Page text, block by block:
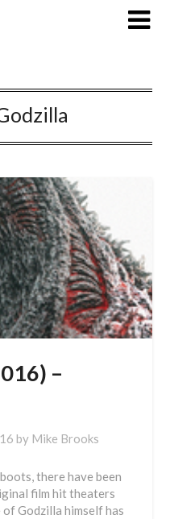
–
by Mike Brooks
there have been
film hit theaters
Godzilla himself has